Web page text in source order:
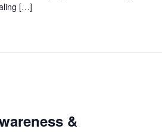
[…]
&